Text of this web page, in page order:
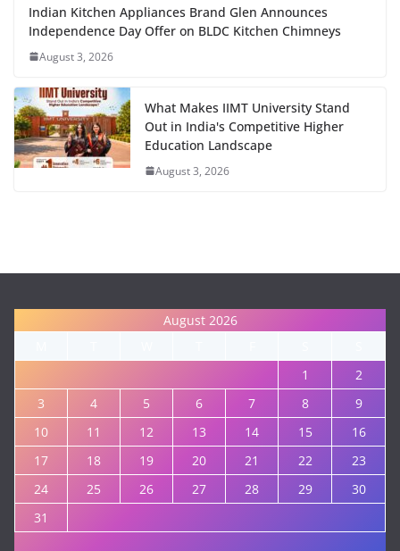
Indian Kitchen Appliances Brand Glen Announces
Independence Day Offer on BLDC Kitchen Chimneys
August 3, 2026
What Makes IIMT University Stand
Out in India's Competitive Higher
Education Landscape
August 3, 2026
August 2026
1
2
3
4 5 6 7 8
9
10
11 12 13 14 15
16
17
18 19 20 21 22
23
24
25 26 27 28 29
30
31